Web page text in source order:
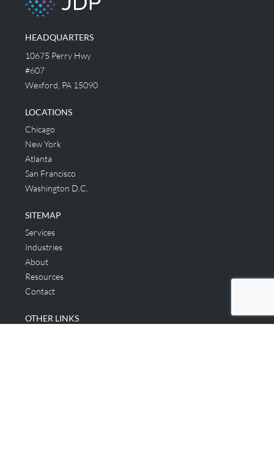
HEADQUARTERS
10675 Perry Hwy
#607
Wexford, PA 15090
LOCATIONS
Chicago
New York
Atlanta
San Francisco
Washington D.C.
SITEMAP
Services
Industries
About
Resources
Contact
OTHER LINKS